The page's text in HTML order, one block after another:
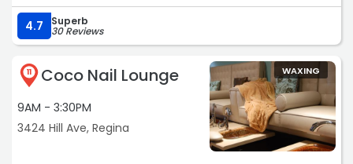
4.7 Superb
30 Reviews
11 Coco Nail Lounge
9AM - 3:30PM
3424 Hill Ave, Regina
WAXING